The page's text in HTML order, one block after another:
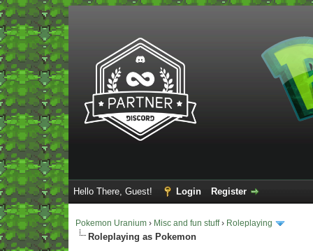
Hello There, Guest! Login Register
Pokemon Uranium › Misc and fun stuff› Roleplaying
Roleplaying as Pokemon